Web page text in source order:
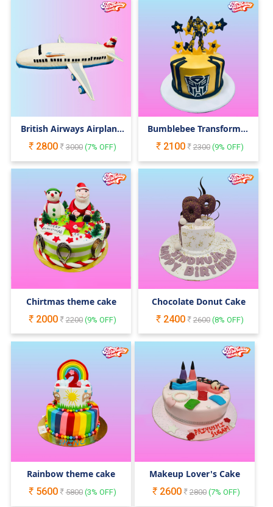
British Airways Airplane
2800 3000(7% OFF)
Bumblebee Transformer
2100 2300(9% OFF)
Chirtmas theme cake
2000
2200(9% OFF)
Chocolate Donut Cake
2400
2600(8% OFF)
Rainbow theme cake
5600
5800(3% OFF)
Makeup Lover's Cake
2600
2800(7% OFF)